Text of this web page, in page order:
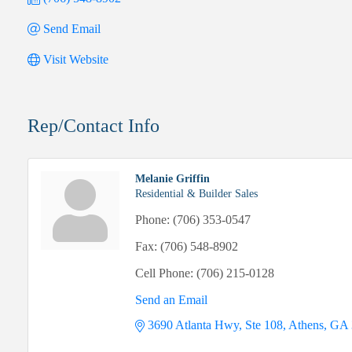
Send Email
Visit Website
Rep/Contact Info
Melanie Griffin
Residential & Builder Sales
Phone: (706) 353-0547
Fax: (706) 548-8902
Cell Phone: (706) 215-0128
Send an Email
3690 Atlanta Hwy, Ste 108 Athens GA